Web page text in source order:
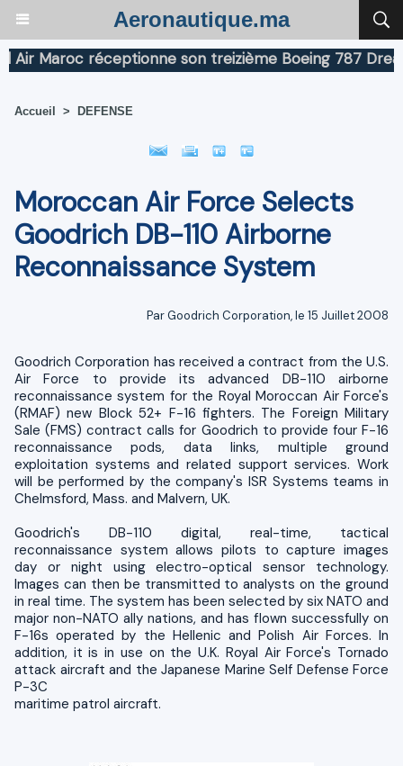
Aeronautique.ma
Maroc réceptionne son treizième Boeing 787
Accueil > DEFENSE
Moroccan Air Force Selects
Goodrich DB-110 Airborne
Reconnaissance System
Par Goodrich Corporation, le 15 Juillet 2008
Goodrich Corporation has received a contract from the U.S.
Air Force to provide its advanced DB-110 airborne
reconnaissance system for the Royal Moroccan Air Force's
(RMAF) new Block 52+ F-16 fighters. The Foreign Military
Sale (FMS) contract calls for Goodrich to provide four F-16
reconnaissance pods, data links, multiple ground
exploitation systems and related support services. Work
will be performed by the company's ISR Systems teams in
Chelmsford, Mass. and Malvern, UK.
Goodrich's DB-110 digital, real-time, tactical
reconnaissance system allows pilots to capture images
day or night using electro-optical sensor technology.
Images can then be transmitted to analysts on the ground
in real time. The system has been selected by six NATO and
major non-NATO ally nations, and has flown successfully on
F-16s operated by the Hellenic and Polish Air Forces. In
addition, it is in use on the U.K. Royal Air Force's Tornado
attack aircraft and the Japanese Marine Self Defense Force
P-3C
maritime patrol aircraft.